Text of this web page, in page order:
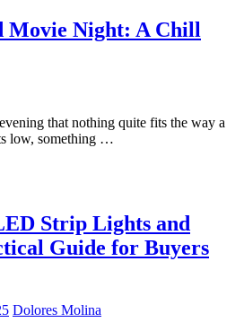
Movie Night: A Chill
that nothing quite fits the way a
low, something …
Strip Lights and
Guide for Buyers
Dolores Molina